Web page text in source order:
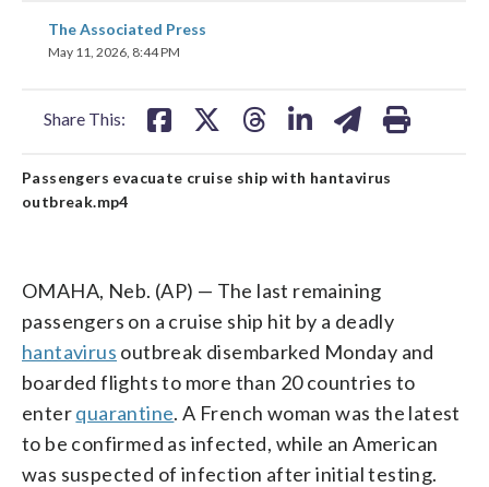
The Associated Press
May 11, 2026, 8:44 PM
Share This:
share
on
Passengers evacuate cruise ship with hantavirus
outbreak.mp4
OMAHA, Neb. (AP) — The last remaining
passengers on a cruise ship hit by a deadly
hantavirus outbreak disembarked Monday and
boarded flights to more than 20 countries to
enterquarantine. A French woman was the latest
to be confirmed as infected, while an American
was suspected of infection after initial testing.